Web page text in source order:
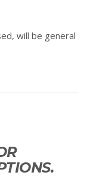
will be general